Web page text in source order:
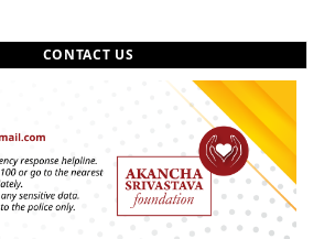
CONTACT US